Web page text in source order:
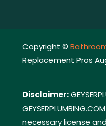
Copyright ©
Replacement Pros
Disclaimer:
necessary license